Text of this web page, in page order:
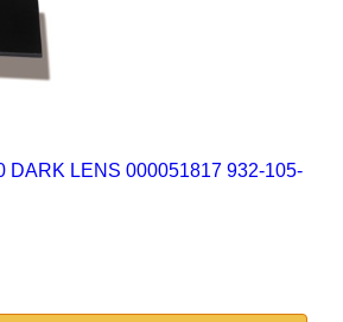
DARK LENS 000051817 932-105-